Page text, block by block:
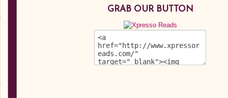
GRAB OUR BUTTON